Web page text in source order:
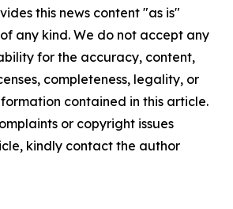
this news content "as is"
any kind. We do not accept any
for the accuracy, content,
completeness, legality, or
contained in this article.
or copyright issues
kindly contact the author